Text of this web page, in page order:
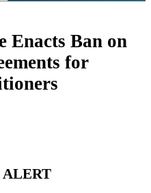
Enacts Ban on
for